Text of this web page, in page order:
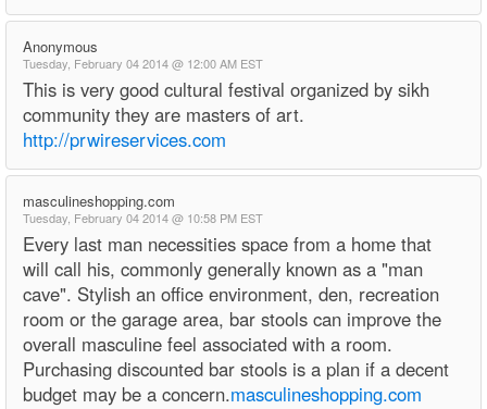
Anonymous
Tuesday, February 04 2014 @ 12:00 AM EST
This is very good cultural festival organized by sikh
community they are masters of art.
http://prwireservices.com
masculineshopping.com
Tuesday, February 04 2014 @ 10:58 PM EST
Every last man necessities space from a home that
will call his, commonly generally known as a "man
cave". Stylish an office environment, den, recreation
room or the garage area, bar stools can improve the
overall masculine feel associated with a room.
Purchasing discounted bar stools is a plan if a decent
budget may be a concern.masculineshopping.com